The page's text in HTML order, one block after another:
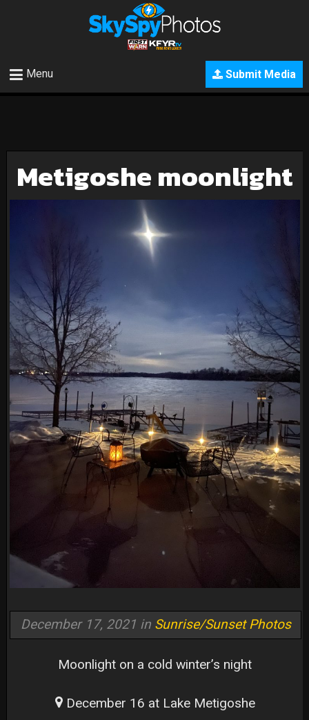
Submit Media
Menu
Metigoshe moonlight
December 17, 2021 in Sunrise/Sunset Photos
Moonlight on a cold winter’s night
December 16 at Lake Metigoshe